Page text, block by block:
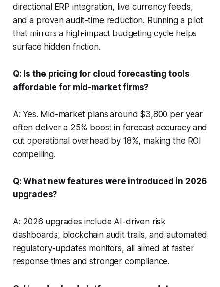
directional ERP integration, live currency feeds,
and a proven audit-time reduction. Running a pilot
that mirrors a high-impact budgeting cycle helps
surface hidden friction.
Q: Is the pricing for cloud forecasting tools
affordable for mid-market firms?
A: Yes. Mid-market plans around $3,800 per year
often deliver a 25% boost in forecast accuracy and
cut operational overhead by 18%, making the ROI
compelling.
Q: What new features were introduced in 2026
upgrades?
A: 2026 upgrades include AI-driven risk
dashboards, blockchain audit trails, and automated
regulatory-updates monitors, all aimed at faster
response times and stronger compliance.